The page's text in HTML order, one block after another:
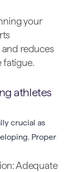
your
reduces
fatigue.
athletes
crucial as
Proper
Adequate